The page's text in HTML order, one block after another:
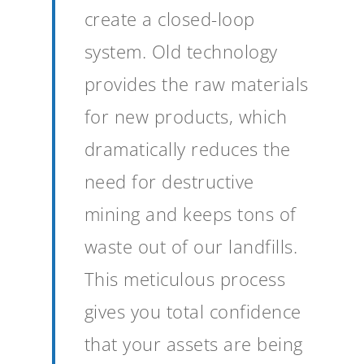
create a closed-loop
system. Old technology
provides the raw materials
for new products, which
dramatically reduces the
need for destructive
mining and keeps tons of
waste out of our landfills.
This meticulous process
gives you total confidence
that your assets are being